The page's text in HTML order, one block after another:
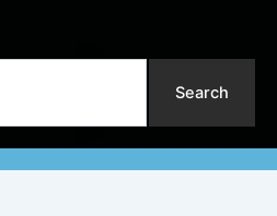
Search